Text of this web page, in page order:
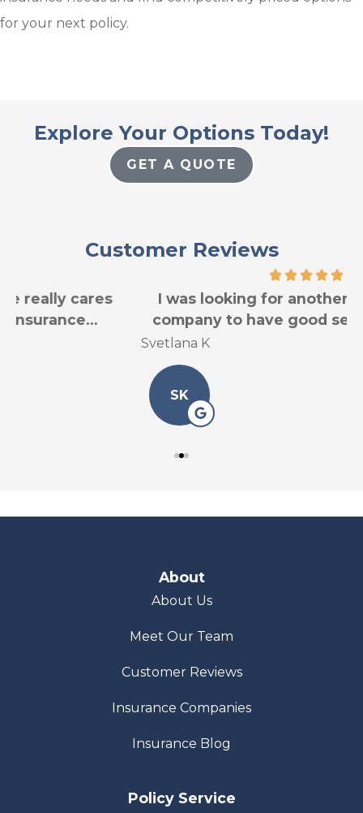
for your next policy.
Explore Your Options Today!
GET A QUOTE
Customer Reviews
I was looking for another car insurance
company to have good service for less...
About
About Us
Meet Our Team
Customer Reviews
Insurance Companies
Insurance Blog
Policy Service